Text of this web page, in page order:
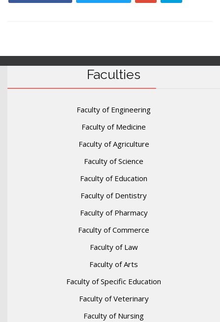
Faculties
Faculty of Engineering
Faculty of Medicine
Faculty of Agriculture
Faculty of Science
Faculty of Education
Faculty of Dentistry
Faculty of Pharmacy
Faculty of Commerce
Faculty of Law
Faculty of Arts
Faculty of Specific Education
Faculty of Veterinary
Faculty of Nursing